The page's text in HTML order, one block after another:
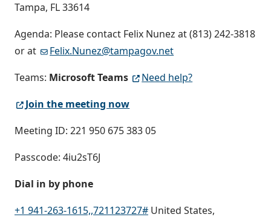
Tampa, FL 33614
Agenda: Please contact Felix Nunez at (813) 242-3818
or at
Felix.Nunez@tampagov.net
Teams: Microsoft Teams
Need help?
Join the meeting now
Meeting ID: 221 950 675 383 05
Passcode: 4iu2sT6J
Dial in by phone
+1 941-263-1615,,721123727# United States,